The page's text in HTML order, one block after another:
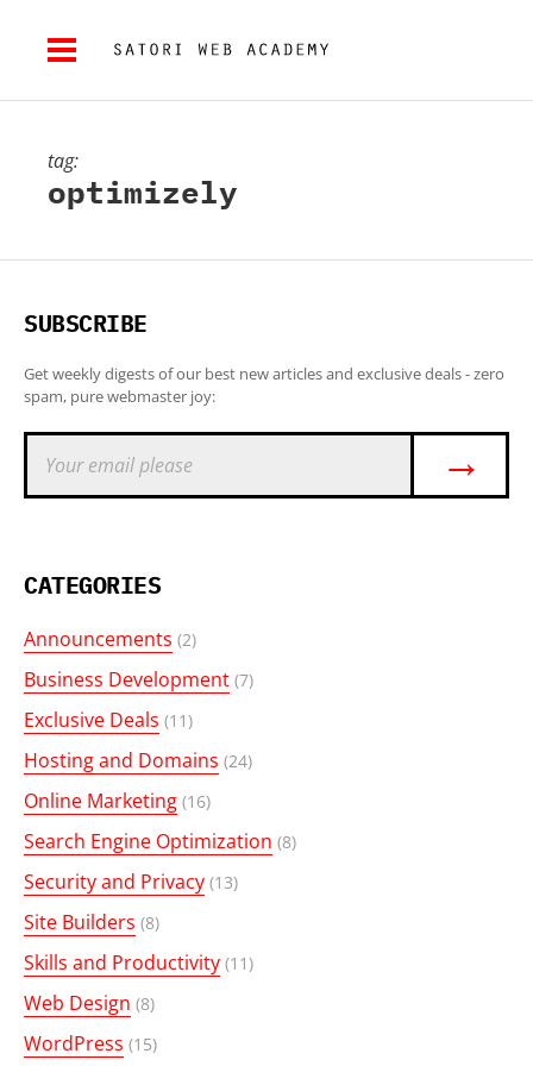
tag:
optimizely
SUBSCRIBE
Get weekly digests of our best new articles and exclusive deals - zero
spam, pure webmaster joy:
→
CATEGORIES
Announcements (2)
Business Development (7)
Exclusive Deals (11)
Hosting and Domains (24)
Online Marketing (16)
Search Engine Optimization (8)
Security and Privacy (13)
Site Builders (8)
Skills and Productivity (11)
Web Design (8)
WordPress (15)